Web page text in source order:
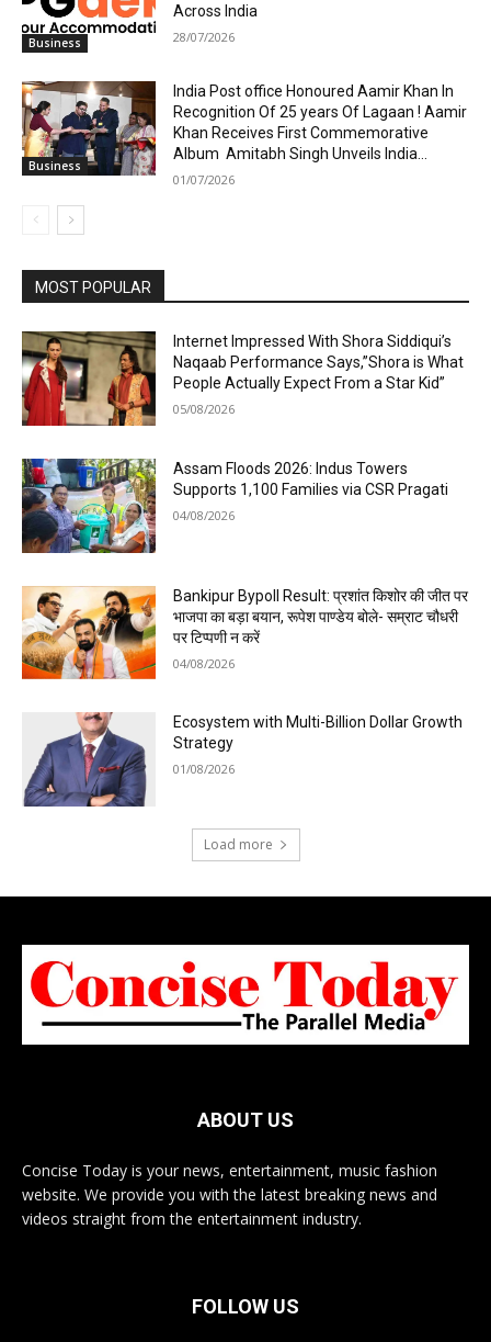
Business
Across India
28/07/2026
Business
India Post office Honoured Aamir Khan In
Recognition Of 25 years Of Lagaan ! Aamir
Khan Receives First Commemorative
Album Amitabh Singh Unveils India...
01/07/2026
MOST POPULAR
Internet Impressed With Shora Siddiqui’s
Naqaab Performance Says,”Shora is What
People Actually Expect From a Star Kid”
05/08/2026
Assam Floods 2026: Indus Towers
Supports 1,100 Families via CSR Pragati
04/08/2026
Bankipur Bypoll Result: प्रशांत किशोर की जीत पर
भाजपा का बड़ा बयान, रूपेश पाण्डेय बोले- सम्राट चौधरी
पर टिप्पणी न करें
04/08/2026
Ecosystem with Multi-Billion Dollar Growth
Strategy
01/08/2026
Load more
ABOUT US
Concise Today is your news, entertainment, music fashion
website. We provide you with the latest breaking news and
videos straight from the entertainment industry.
FOLLOW US